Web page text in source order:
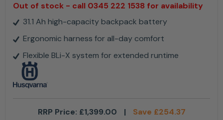
Out of stock - call 0345 222 1538 for availability
31.1 Ah high-capacity backpack battery
Ergonomic harness for all-day comfort
Flexible BLi-X system for extended runtime
RRP Price: £1,399.00 | Save £254.37